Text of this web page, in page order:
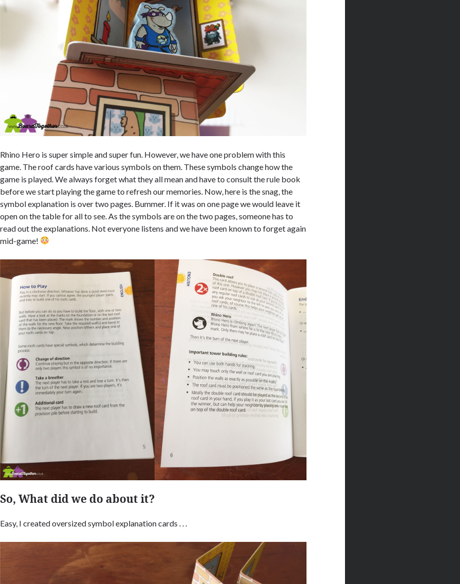
Rhino Hero is super simple and super fun. However, we have one problem with this
game. The roof cards have various symbols on them. These symbols change how the
game is played. We always forget what they all mean and have to consult the rule book
before we start playing the game to refresh our memories. Now, here is the snag, the
symbol explanation is over two pages. Bummer. If it was on one page we would leave it
open on the table for all to see. As the symbols are on the two pages, someone has to
read out the explanations. Not everyone listens and we have been known to forget again
mid-game!
So, What did we do about it?
Easy, I created oversized symbol explanation cards . . .